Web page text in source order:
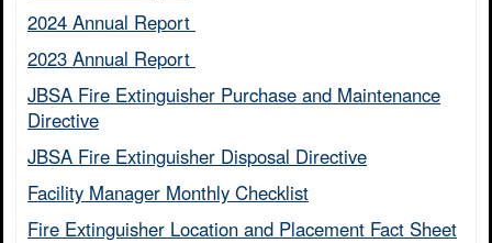
2024 Annual Report ​
2023 Annual Report ​
JBSA Fire Extinguisher Purchase and Maintenance
Directive​
JBSA Fire Extinguisher Disposal Directive
Facility Manager Monthly Checklist​
Fire Extinguisher Location and Placement Fact Sheet​